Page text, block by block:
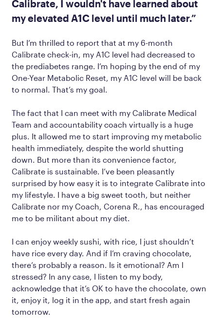
Calibrate, I wouldn't have learned about
my elevated A1C level until much later.”
But I’m thrilled to report that at my 6-month
Calibrate check-in, my A1C level had decreased to
the prediabetes range. I’m hoping by the end of my
One-Year Metabolic Reset, my A1C level will be back
to normal. That’s my goal.
The fact that I can meet with my Calibrate Medical
Team and accountability coach virtually is a huge
plus. It allowed me to start improving my metabolic
health immediately, despite the world shutting
down. But more than its convenience factor,
Calibrate is sustainable. I’ve been pleasantly
surprised by how easy it is to integrate Calibrate into
my lifestyle. I have a big sweet tooth, but neither
Calibrate nor my Coach, Corena R., has encouraged
me to be militant about my diet.
I can enjoy weekly sushi, with rice, I just shouldn’t
have rice every day. And if I’m craving chocolate,
there’s probably a reason. Is it emotional? Am I
stressed? In any case, I listen to my body,
acknowledge that it’s OK to have the chocolate, own
it, enjoy it, log it in the app, and start fresh again
tomorrow.